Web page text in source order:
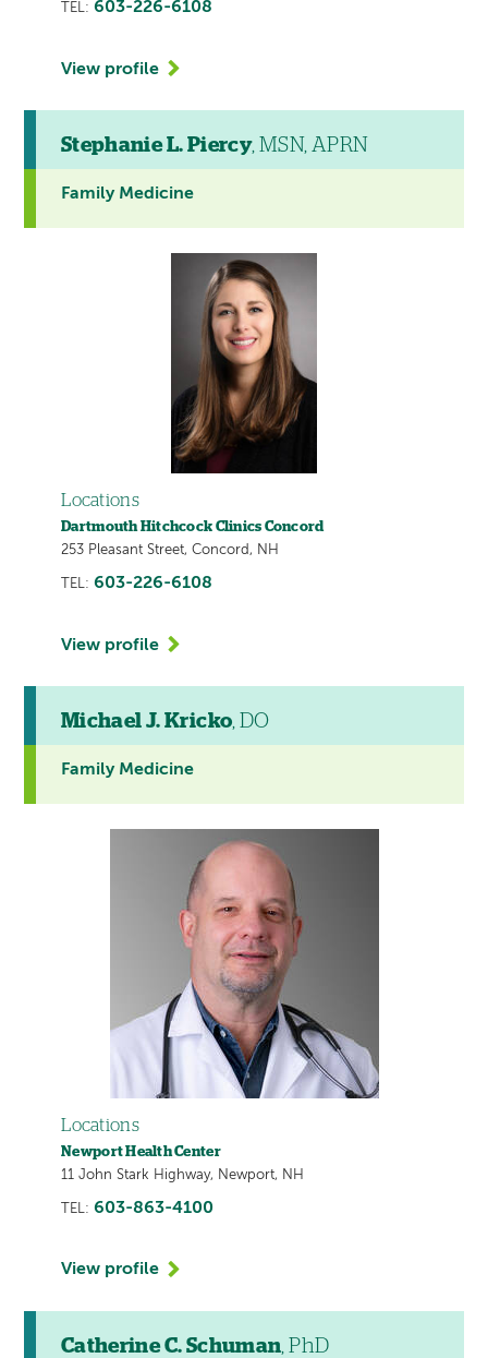
TEL: 603-226-6108
View profile
Stephanie L. Piercy, MSN, APRN
Family Medicine
Locations
Dartmouth Hitchcock Clinics Concord
253 Pleasant Street, Concord, NH
TEL: 603-226-6108
View profile
Michael J. Kricko, DO
Family Medicine
Locations
Newport Health Center
11 John Stark Highway, Newport, NH
TEL: 603-863-4100
View profile
Catherine C. Schuman, PhD